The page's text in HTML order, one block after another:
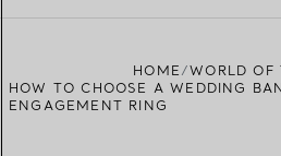
HOME
WORLD OF
HOW TO CHOOSE A WEDDING
ENGAGEMENT RING